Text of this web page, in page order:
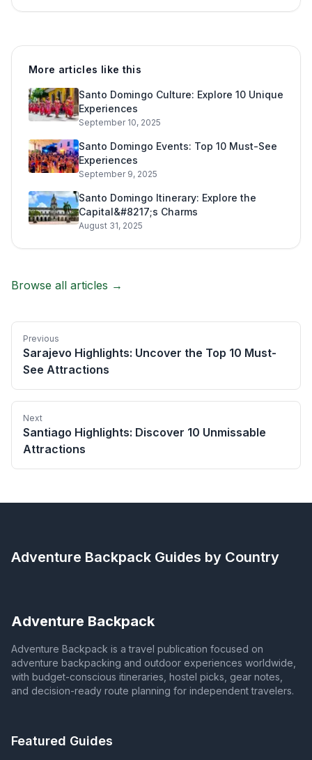
More articles like this
Santo Domingo Culture: Explore 10 Unique
Experiences
September 10, 2025
Santo Domingo Events: Top 10 Must-See
Experiences
September 9, 2025
Santo Domingo Itinerary: Explore the
Capital&#8217;s Charms
August 31, 2025
Browse all articles →
Previous
Sarajevo Highlights: Uncover the Top 10 Must-
See Attractions
Next
Santiago Highlights: Discover 10 Unmissable
Attractions
Adventure Backpack Guides by Country
Adventure Backpack
Adventure Backpack is a travel publication focused on
adventure backpacking and outdoor experiences worldwide,
with budget-conscious itineraries, hostel picks, gear notes,
and decision-ready route planning for independent travelers.
Featured Guides